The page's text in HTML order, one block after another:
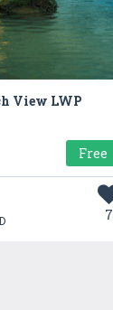
View LWP
Free
7